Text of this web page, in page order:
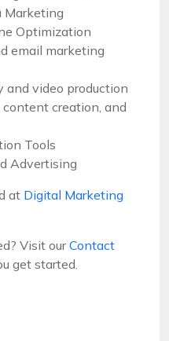
Marketing
Optimization
email marketing
and video production
creation, and
Tools
Advertising
at Digital Marketing
Visit ourContact
get started.